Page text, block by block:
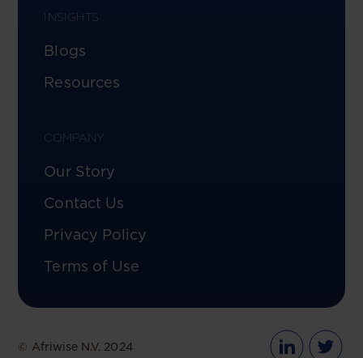
INSIGHTS
Blogs
Resources
COMPANY
Our Story
Contact Us
Privacy Policy
Terms of Use
© Afriwise N.V. 2024